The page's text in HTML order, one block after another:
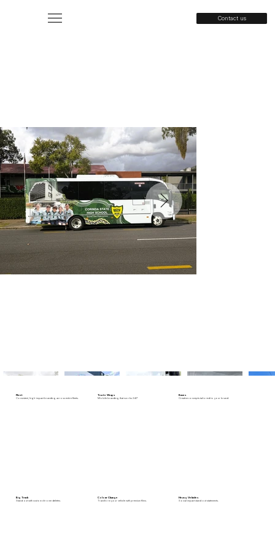
Contact us
Fleet
Consistent, high-impact branding across entire fleets.
Trade Wraps
Mobile branding that works 24/7
Buses
Creative concepts tailored to your brand
Big Truck
Stand out with custom chrome deletes.
Colour Change
Transform your vehicle with premium films.
Heavy Vehicles
Social impact stand out statements.